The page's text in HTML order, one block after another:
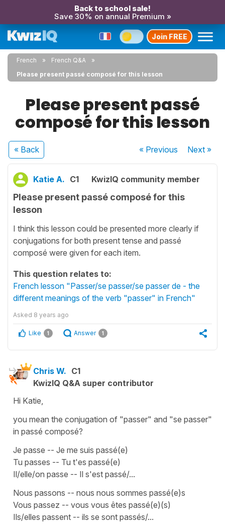
Back to school sale!
Save 30% on annual Premium »
Join FREE
French
French Q&A
Please present passé composé for this lesson
Please present passé
composé for this lesson
« Back « Previous Next»
Katie A. C1 KwizIQ community member
Please present passé composé for this
lesson
I think this lesson could be presented more clearly if
conjugations for both present tense and passé
composé were given for each item.
This question relates to:
French lesson "Passer/se passer/se passer de - the
different meanings of the verb "passer" in French"
Asked 8 years ago
Like 1 Answer 1
Chris W. C1
KwizIQ Q&A super contributor
Hi Katie,
you mean the conjugation of "passer" and "se passer"
in passé composé?
Je passe -- Je me suis passé(e)
Tu passes -- Tu t'es passé(e)
Il/elle/on passe -- Il s'est passé/...
Nous passons -- nous nous sommes passé(e)s
Vous passez -- vous vous êtes passé(e)(s)
Ils/elles passent -- ils se sont passés/...